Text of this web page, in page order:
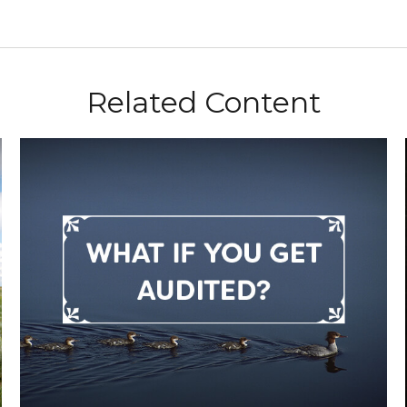
Related Content